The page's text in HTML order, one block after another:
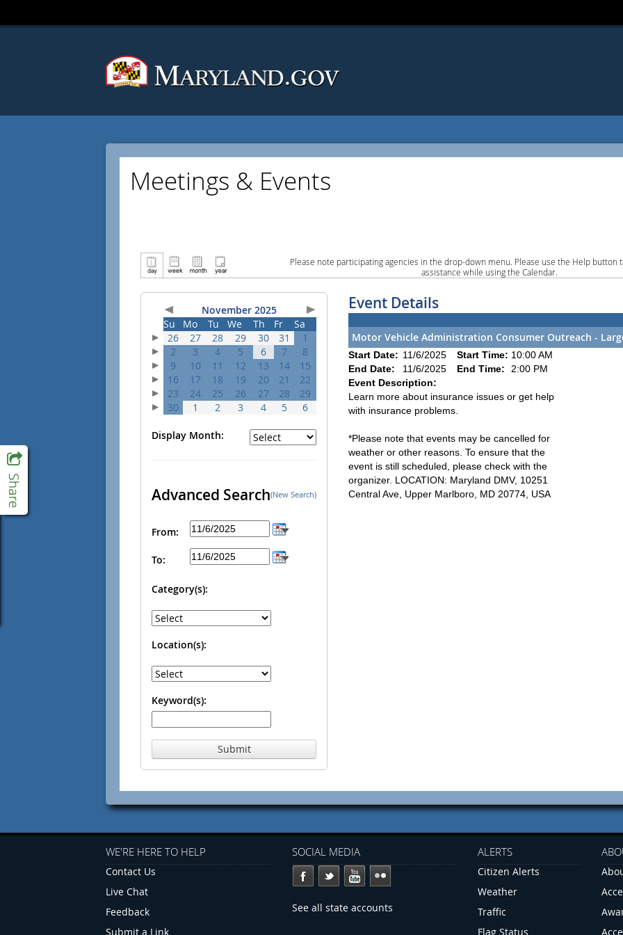
Meetings & Events
Please note participating agencies in the drop-down menu. Please use the Help button
assistance while using the Calendar.
November 2025
Su
Mo Tu We Th Fr
Sa
26
27 28 29 30 31
1
2
3 4 5 6 7
8
9
10 11 12 13 14
15
16
17 18 19 20 21
22
23
24 25 26 27 28
29
30
1 2 3 4 5 6
Display Month:
Advanced Search(New Search)
From:
To:
Category(s):
Location(s):
Keyword(s):
Submit
Event Details
Motor Vehicle Administration Consumer Outreach -
Start Date: 11/6/2025 Start Time: 10:00 AM
End Date:
11/6/2025 End Time:
2:00 PM
Event Description:
Learn more about insurance issues or get help
with insurance problems.
*Please note that events may be cancelled for
weather or other reasons. To ensure that the
event is still scheduled, please check with the
organizer. LOCATION: Maryland DMV, 10251
Central Ave, Upper Marlboro, MD 20774, USA
WE'RE HERE TO HELP
Contact Us
Live Chat
Feedback
Submit a Link
SOCIAL MEDIA
See all state accounts
ALERTS
Citizen Alerts
Weather
Traffic
Flag Status